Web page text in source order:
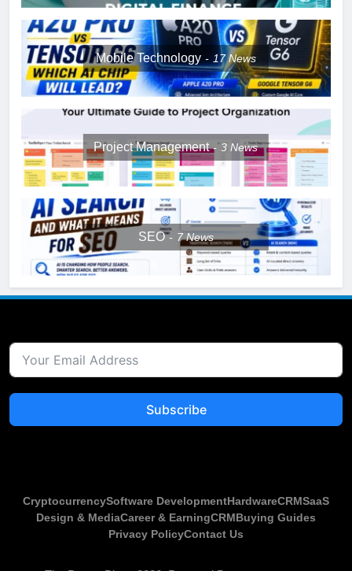
Mobile Technology 17News
Project Management 3News
SEO 7News
Subscribe
CryptocurrencySoftware DevelopmentHardwareCRMSaaS
Design & MediaCareer & EarningCRMBuying Guides
Privacy PolicyContact Us